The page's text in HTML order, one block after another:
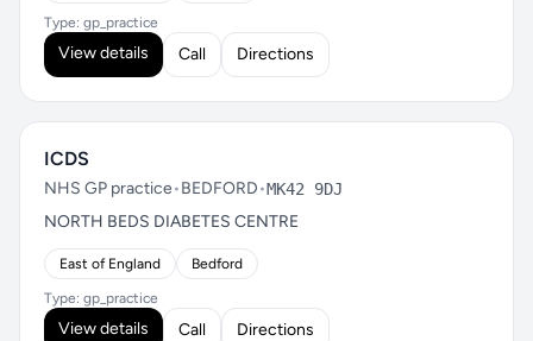
Type: gp_practice
View details Call Directions
ICDS
NHS GP practice•BEDFORD•MK42 9DJ
NORTH BEDS DIABETES CENTRE
East of England Bedford
Type: gp_practice
View details Call Directions